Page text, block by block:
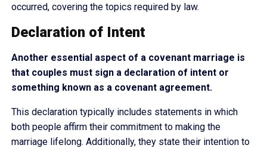
occurred, covering the topics required by law.
Declaration of Intent
Another essential aspect of a covenant marriage is
that couples must sign a declaration of intent or
something known as a covenant agreement.
This declaration typically includes statements in which
both people affirm their commitment to making the
marriage lifelong. Additionally, they state their intention to